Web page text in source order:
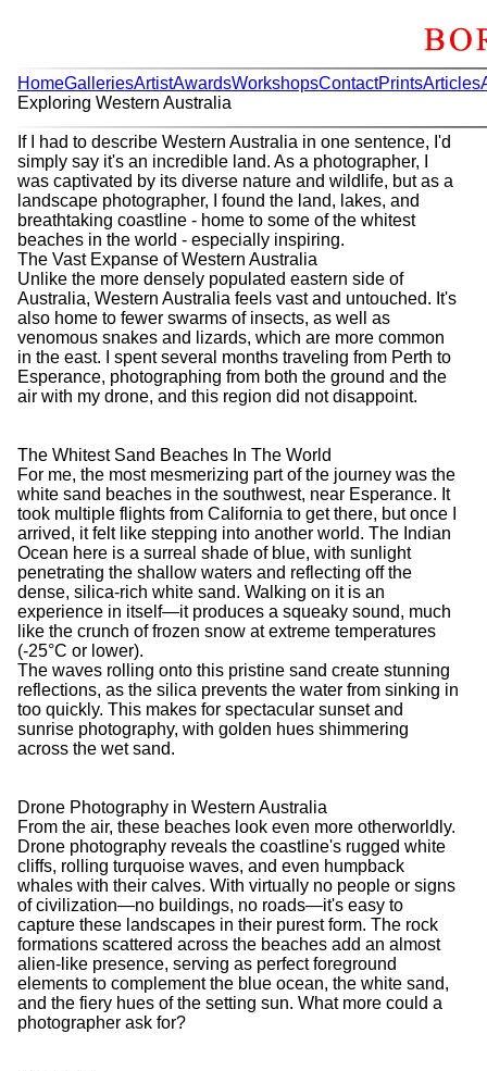
HomeGalleriesArtistAwardsWorkshopsContactPrintsArticles
Exploring Western Australia
If I had to describe Western Australia in one sentence, I'd
simply say it's an incredible land. As a photographer, I
was captivated by its diverse nature and wildlife, but as a
landscape photographer, I found the land, lakes, and
breathtaking coastline - home to some of the whitest
beaches in the world - especially inspiring.
The Vast Expanse of Western Australia
Unlike the more densely populated eastern side of
Australia, Western Australia feels vast and untouched. It's
also home to fewer swarms of insects, as well as
venomous snakes and lizards, which are more common
in the east. I spent several months traveling from Perth to
Esperance, photographing from both the ground and the
air with my drone, and this region did not disappoint.
The Whitest Sand Beaches In The World
For me, the most mesmerizing part of the journey was the
white sand beaches in the southwest, near Esperance. It
took multiple flights from California to get there, but once I
arrived, it felt like stepping into another world. The Indian
Ocean here is a surreal shade of blue, with sunlight
penetrating the shallow waters and reflecting off the
dense, silica-rich white sand. Walking on it is an
experience in itself—it produces a squeaky sound, much
like the crunch of frozen snow at extreme temperatures
(-25°C or lower).
The waves rolling onto this pristine sand create stunning
reflections, as the silica prevents the water from sinking in
too quickly. This makes for spectacular sunset and
sunrise photography, with golden hues shimmering
across the wet sand.
Drone Photography in Western Australia
From the air, these beaches look even more otherworldly.
Drone photography reveals the coastline's rugged white
cliffs, rolling turquoise waves, and even humpback
whales with their calves. With virtually no people or signs
of civilization—no buildings, no roads—it's easy to
capture these landscapes in their purest form. The rock
formations scattered across the beaches add an almost
alien-like presence, serving as perfect foreground
elements to complement the blue ocean, the white sand,
and the fiery hues of the setting sun. What more could a
photographer ask for?